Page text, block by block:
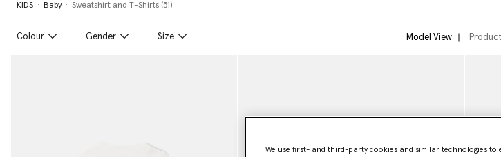
KIDS Baby Sweatshirt and T-Shirts (51)
Colour Gender Size Model View
We use first- and third-party cookies and similar technologies to